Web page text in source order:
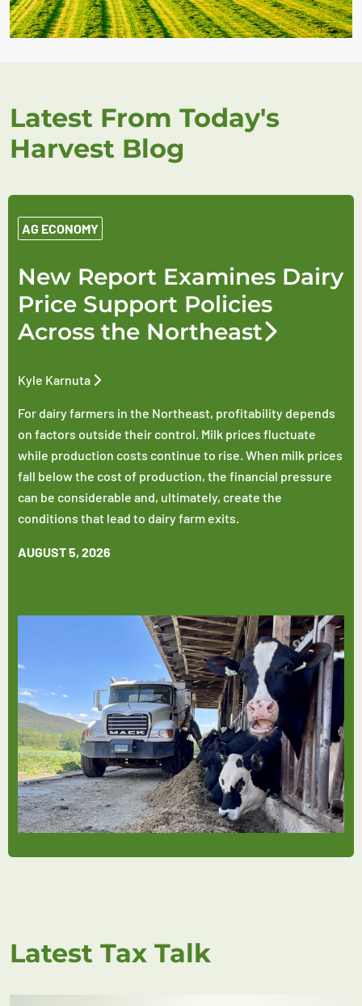
Latest From Today's
Harvest Blog
AG ECONOMY
New Report Examines Dairy
Price Support Policies
Across the Northeast
Kyle Karnuta
For dairy farmers in the Northeast, profitability depends
on factors outside their control. Milk prices fluctuate
while production costs continue to rise. When milk prices
fall below the cost of production, the financial pressure
can be considerable and, ultimately, create the
conditions that lead to dairy farm exits.
AUGUST 5, 2026
Latest Tax Talk